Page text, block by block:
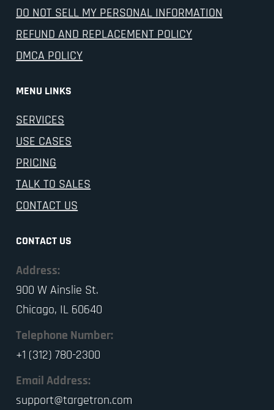
DO NOT SELL MY PERSONAL INFORMATION
REFUND AND REPLACEMENT POLICY
DMCA POLICY
MENU LINKS
SERVICES
USE CASES
PRICING
TALK TO SALES
CONTACT US
CONTACT US
Address:
900 W Ainslie St.
Chicago, IL 60640
Telephone Number:
+1 (312) 780-2300
Email Address:
support@targetron.com